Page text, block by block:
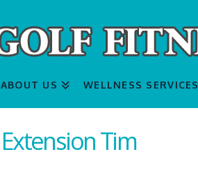
ABOUT US WELLNESS SERVICES
Tim